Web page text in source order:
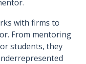
with firms to
From mentoring
students, they